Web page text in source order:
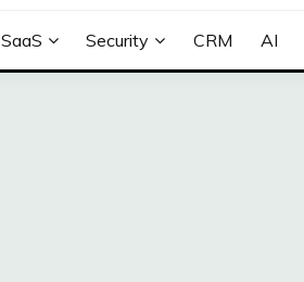
SaaS Security CRM AI